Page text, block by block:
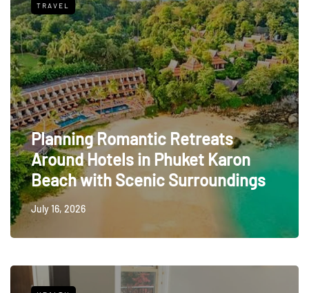
TRAVEL
Planning Romantic Retreats
Around Hotels in Phuket Karon
Beach with Scenic Surroundings
July 16, 2026